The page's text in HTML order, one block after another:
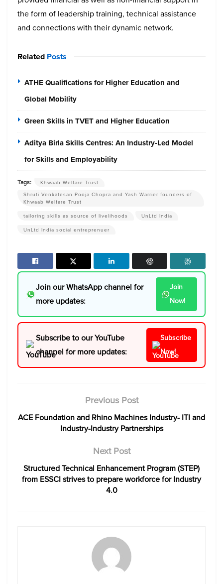
the form of leadership training, technical assistance
and connections with their dynamic network.
Related Posts
ATHE Qualifications for Higher Education and
Global Mobility
Green Skills in TVET and Higher Education
Aditya Birla Skills Centres: An Industry-Led Model
for Skills and Employability
Tags:
Khwaab Welfare Trust
Shruti Venkatesan Pooja Chopra and Yash Warrier founders of
Khwaab Welfare Trust
tailoring skills as source of livelihoods
UnLtd India
UnLtd India social entreprenuer
Join our WhatsApp channel for
more updates:
Join
Now!
Subscribe to our YouTube
channel for more updates:
Subscribe
Now!
Previous Post
ACE Foundation and Rhino Machines Industry- ITI and
Industry-Industry Partnerships
Next Post
Structured Technical Enhancement Program (STEP)
from ESSCI strives to prepare workforce for Industry
4.0